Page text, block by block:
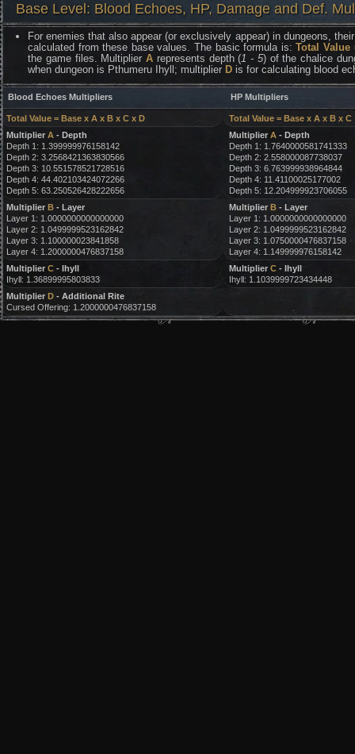
Base Level: Blood Echoes, HP, Damage and Def.
For enemies that also appear (or exclusively appear) in dungeons,
calculated from these base values. The basic formula is:Total
the game files. MultiplierA represents depth (1 - 5) of the chalice
when dungeon is Pthumeru Ihyll; multiplier D is for calculating blood
Blood Echoes Multipliers HP Multipliers
Total Value = Base x A x B x C x D
Total Value = Base x A x B x C
Multiplier A - Depth
Depth 1: 1.399999976158142
Depth 2: 3.2568421363830566
Depth 3: 10.551578521728516
Depth 4: 44.402103424072266
Depth 5: 63.250526428222656
Multiplier A- Depth
Depth 1: 1.7640000581741333
Depth 2: 2.558000087738037
Depth 3: 6.763999938964844
Depth 4: 11.41100025177002
Depth 5: 12.204999923706055
Multiplier B- Layer
Layer 1: 1.0000000000000000
Layer 2: 1.0499999523162842
Layer 3: 1.100000023841858
Layer 4: 1.2000000476837158
Multiplier B- Layer
Layer 1: 1.0000000000000000
Layer 2: 1.0499999523162842
Layer 3: 1.0750000476837158
Layer 4: 1.149999976158142
Multiplier C- Ihyll
Ihyll: 1.36899995803833
Multiplier C- Ihyll
Ihyll: 1.1039999723434448
Multiplier D- Additional Rite
Cursed Offering: 1.2000000476837158